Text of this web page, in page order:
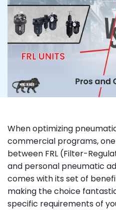
When optimizing
commercial programs,
between FRL (Filter-
and personal pneumatic
comes with its set of
making the choice
specific requirements of